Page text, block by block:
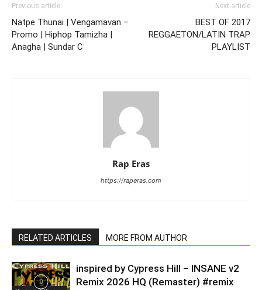
Previous article
Natpe Thunai | Vengamavan –
Promo | Hiphop Tamizha |
Anagha | Sundar C
Next article
BEST OF 2017
REGGAETON/LATIN TRAP
PLAYLIST
Rap Eras
https://raperas.com
RELATED ARTICLES MORE FROM AUTHOR
inspired by Cypress Hill – INSANE v2
Remix 2026 HQ (Remaster) #remix